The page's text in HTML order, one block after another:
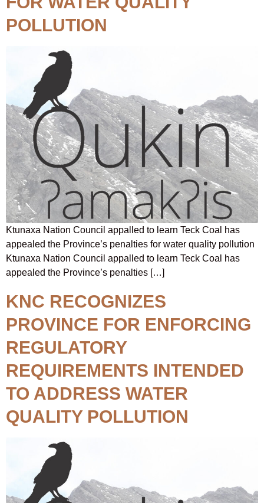
POLLUTION
Ktunaxa Nation Council appalled to learn Teck Coal has
appealed the Province’s penalties for water quality pollution
Ktunaxa Nation Council appalled to learn Teck Coal has
appealed the Province’s penalties […]
KNC RECOGNIZES
PROVINCE FOR ENFORCING
REGULATORY
REQUIREMENTS INTENDED
TO ADDRESS WATER
QUALITY POLLUTION